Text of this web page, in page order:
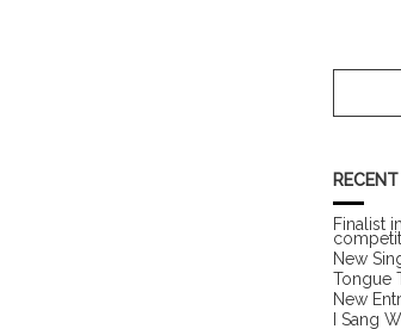
Finalist
New
Tongue
New
I Sang